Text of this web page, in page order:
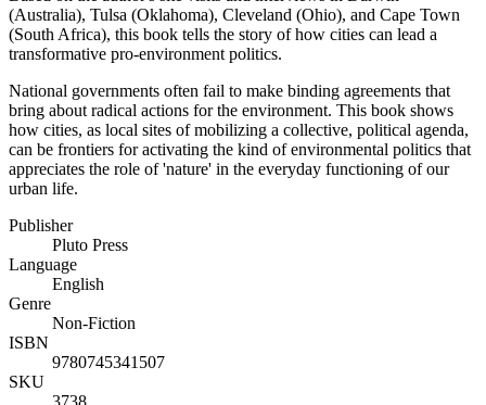
(Australia), Tulsa (Oklahoma), Cleveland (Ohio), and Cape Town
(South Africa), this book tells the story of how cities can lead a
transformative pro-environment politics.
National governments often fail to make binding agreements that
bring about radical actions for the environment. This book shows
how cities, as local sites of mobilizing a collective, political agenda,
can be frontiers for activating the kind of environmental politics that
appreciates the role of 'nature' in the everyday functioning of our
urban life.
Publisher
Pluto Press
Language
English
Genre
Non-Fiction
ISBN
9780745341507
SKU
3738